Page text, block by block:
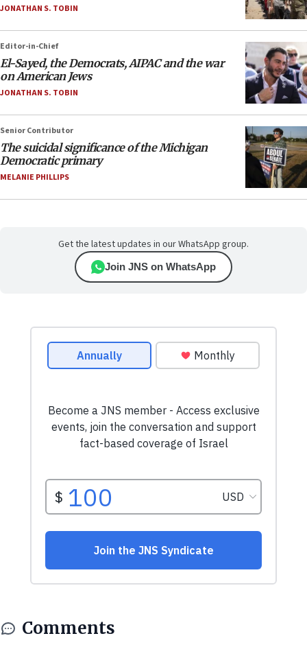
JONATHAN S. TOBIN
Editor-in-Chief
El-Sayed, the Democrats, AIPAC and the war
on American Jews
JONATHAN S. TOBIN
Senior Contributor
The suicidal significance of the Michigan
Democratic primary
MELANIE PHILLIPS
Get the latest updates in our WhatsApp group.
Join JNS on WhatsApp
Comments